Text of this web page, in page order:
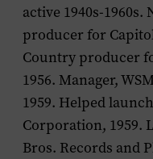
active 1940s-
producer for
Country producer
1956. Manager,
1959. Helped
Corporation, 1959.
Bros. Records and